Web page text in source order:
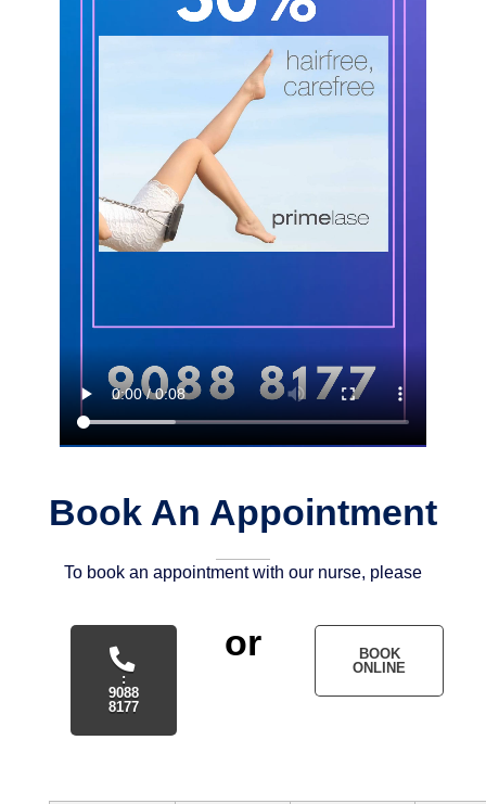
Book An Appointment
To book an appointment with our nurse, please
:
9088
8177
or
BOOK
ONLINE